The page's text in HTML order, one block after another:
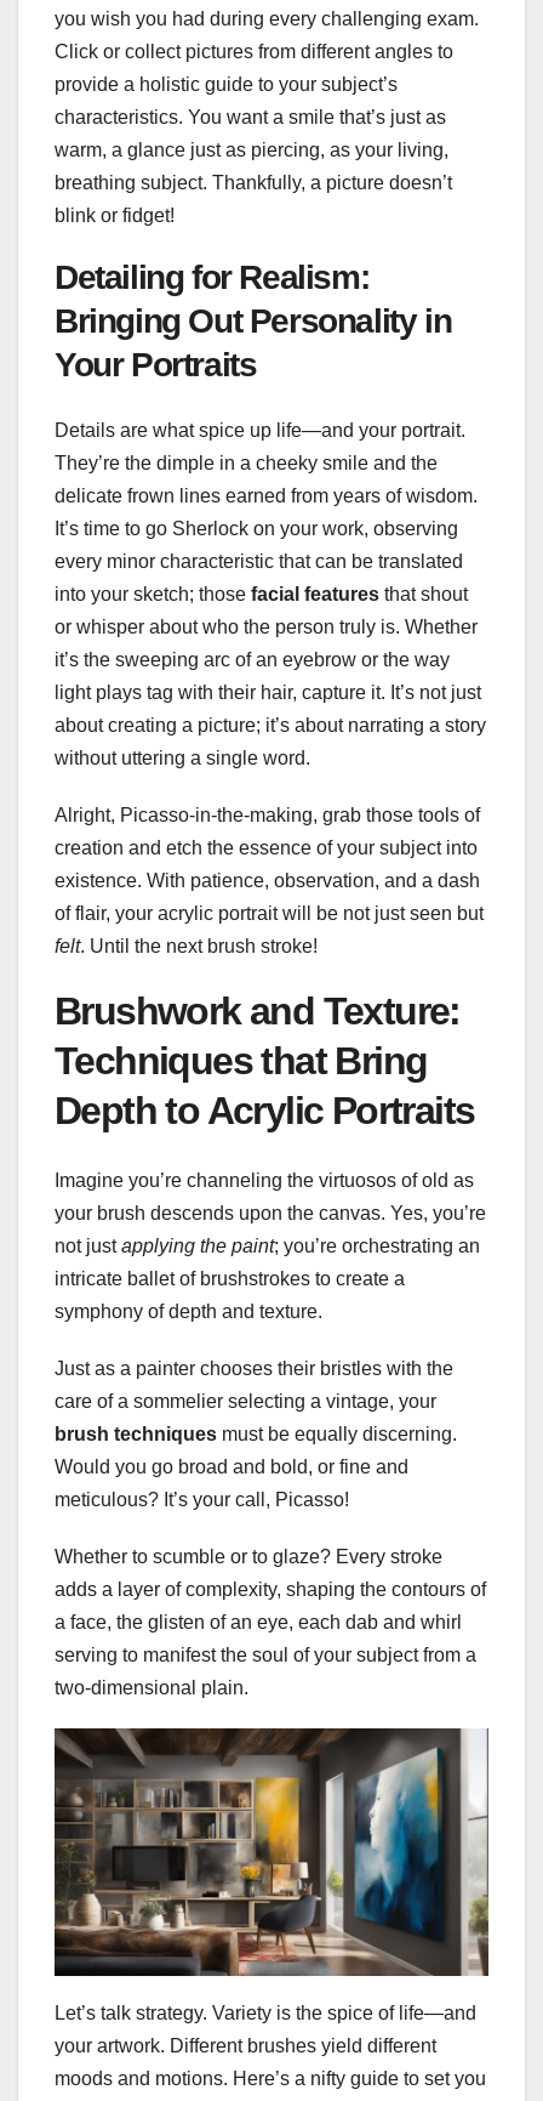
you wish you had during every challenging exam.
Click or collect pictures from different angles to
provide a holistic guide to your subject’s
characteristics. You want a smile that’s just as
warm, a glance just as piercing, as your living,
breathing subject. Thankfully, a picture doesn’t
blink or fidget!
Detailing for Realism:
Bringing Out Personality in
Your Portraits
Details are what spice up life—and your portrait.
They’re the dimple in a cheeky smile and the
delicate frown lines earned from years of wisdom.
It’s time to go Sherlock on your work, observing
every minor characteristic that can be translated
into your sketch; those facial features that shout
or whisper about who the person truly is. Whether
it’s the sweeping arc of an eyebrow or the way
light plays tag with their hair, capture it. It’s not just
about creating a picture; it’s about narrating a story
without uttering a single word.
Alright, Picasso-in-the-making, grab those tools of
creation and etch the essence of your subject into
existence. With patience, observation, and a dash
of flair, your acrylic portrait will be not just seen but
felt. Until the next brush stroke!
Brushwork and Texture:
Techniques that Bring
Depth to Acrylic Portraits
Imagine you’re channeling the virtuosos of old as
your brush descends upon the canvas. Yes, you’re
not justapplying the paint; you’re orchestrating an
intricate ballet of brushstrokes to create a
symphony of depth and texture.
Just as a painter chooses their bristles with the
care of a sommelier selecting a vintage, your
brush techniques must be equally discerning.
Would you go broad and bold, or fine and
meticulous? It’s your call, Picasso!
Whether to scumble or to glaze? Every stroke
adds a layer of complexity, shaping the contours of
a face, the glisten of an eye, each dab and whirl
serving to manifest the soul of your subject from a
two-dimensional plain.
Let’s talk strategy. Variety is the spice of life—and
your artwork. Different brushes yield different
moods and motions. Here’s a nifty guide to set you